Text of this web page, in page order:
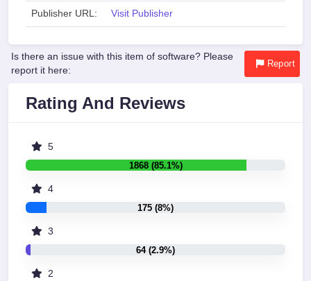
Publisher URL: Visit Publisher
Is there an issue with this item of software? Please
report it here:
Report
Rating And Reviews
5
1868 (85.1%)
4
175 (8%)
3
64 (2.9%)
2